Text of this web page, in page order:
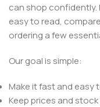
can shop confidently.
easy to read,
ordering a few
Our goal is simple:
Make it fast and easy
Keep prices and